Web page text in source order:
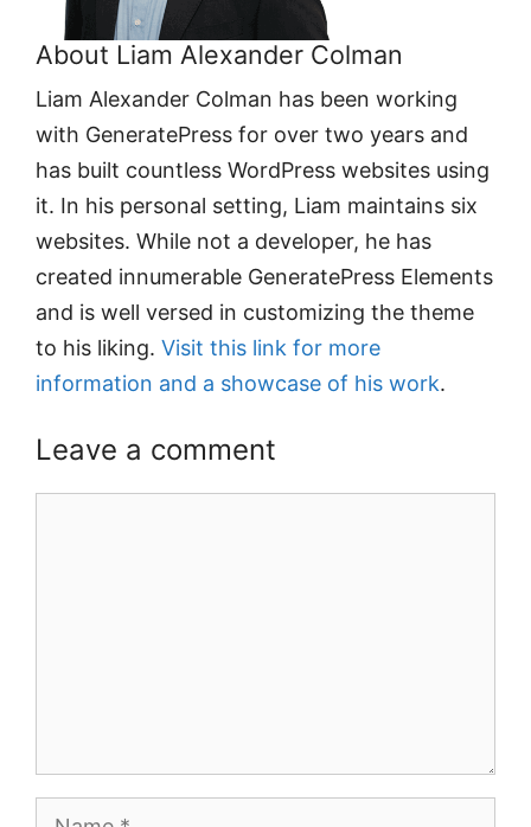
About Liam Alexander Colman
Liam Alexander Colman has been working
with GeneratePress for over two years and
has built countless WordPress websites using
it. In his personal setting, Liam maintains six
websites. While not a developer, he has
created innumerable GeneratePress Elements
and is well versed in customizing the theme
to his liking. Visit this link for more
information and a showcase of his work.
Leave a comment
Name